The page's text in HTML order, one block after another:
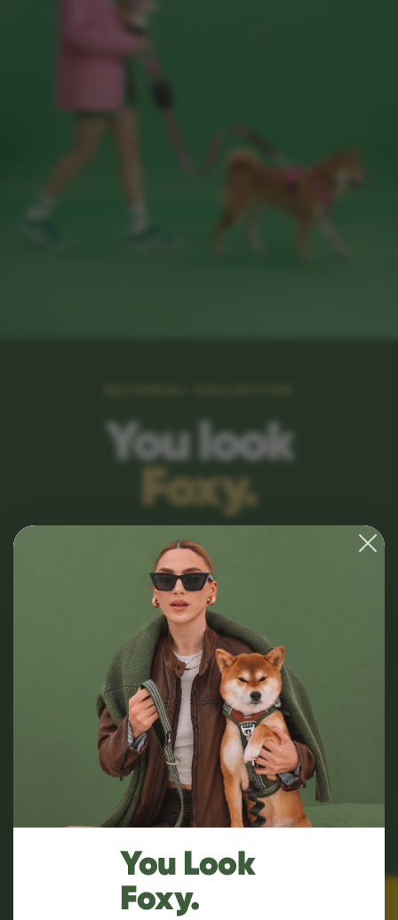
You look
Foxy.
Premium dog gear for those who consider
aesthetics a non-negotiable. Designed for
comfort, built for style.
SHOP COLLECTION VIEW ALL
You Look
Foxy.